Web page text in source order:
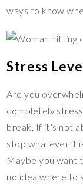
ways to know
Stress
Are you
completely
break. If it’s not
stop whatever it
Maybe you want
no idea where to